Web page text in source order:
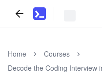
Home
Courses
Decode the Coding Interview